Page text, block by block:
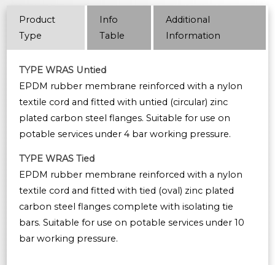
Product
Type
Info
Table
Additional
Information
TYPE WRAS Untied
EPDM rubber membrane reinforced with a nylon
textile cord and fitted with untied (circular) zinc
plated carbon steel flanges. Suitable for use on
potable services under 4 bar working pressure.
TYPE WRAS Tied
EPDM rubber membrane reinforced with a nylon
textile cord and fitted with tied (oval) zinc plated
carbon steel flanges complete with isolating tie
bars. Suitable for use on potable services under 10
bar working pressure.